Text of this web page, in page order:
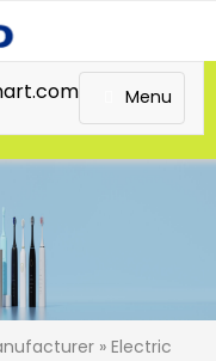
Menu
» Electric